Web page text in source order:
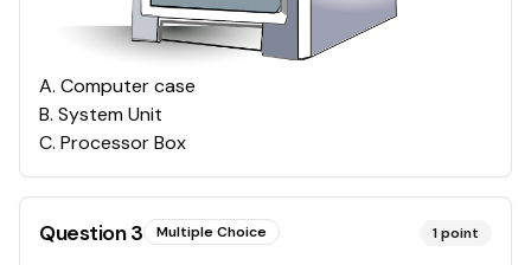
A. Computer case
B. System Unit
C. Processor Box
Question3 Multiple Choice 1point